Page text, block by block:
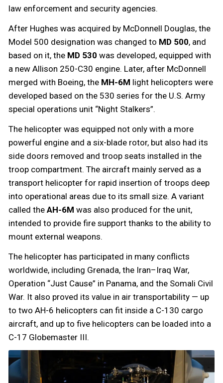
law enforcement and security agencies.
After Hughes was acquired by McDonnell Douglas, the
Model 500 designation was changed to MD 500, and
based on it, the MD 530 was developed, equipped with
a new Allison 250-C30 engine. Later, after McDonnell
merged with Boeing, the MH-6M light helicopters were
developed based on the 530 series for the U.S. Army
special operations unit “Night Stalkers”.
The helicopter was equipped not only with a more
powerful engine and a six-blade rotor, but also had its
side doors removed and troop seats installed in the
troop compartment. The aircraft mainly served as a
transport helicopter for rapid insertion of troops deep
into operational areas due to its small size. A variant
called the AH-6M was also produced for the unit,
intended to provide fire support thanks to the ability to
mount external weapons.
The helicopter has participated in many conflicts
worldwide, including Grenada, the Iran–Iraq War,
Operation “Just Cause” in Panama, and the Somali Civil
War. It also proved its value in air transportability — up
to two AH-6 helicopters can fit inside a C-130 cargo
aircraft, and up to five helicopters can be loaded into a
C-17 Globemaster III.